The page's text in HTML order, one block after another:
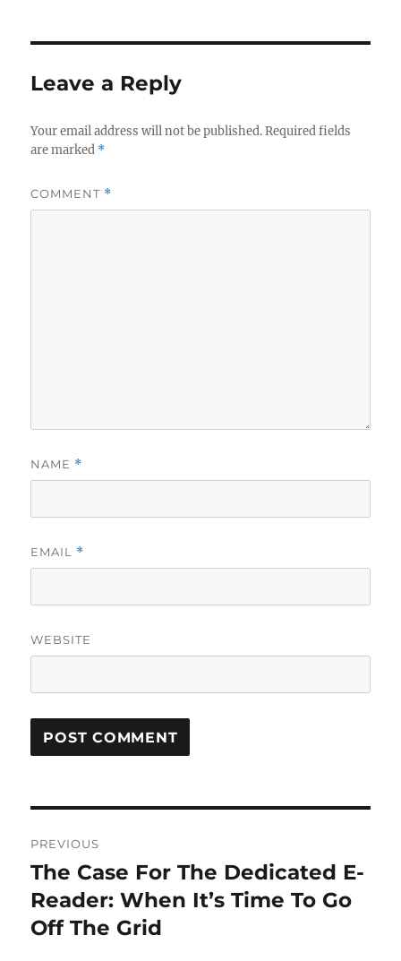
Leave a Reply
Your email address will not be published. Required fields
are marked *
COMMENT *
NAME *
EMAIL *
WEBSITE
navigation
PREVIOUS
Previous
post:
The Case For The Dedicated E-
Reader: When It’s Time To Go
Off The Grid